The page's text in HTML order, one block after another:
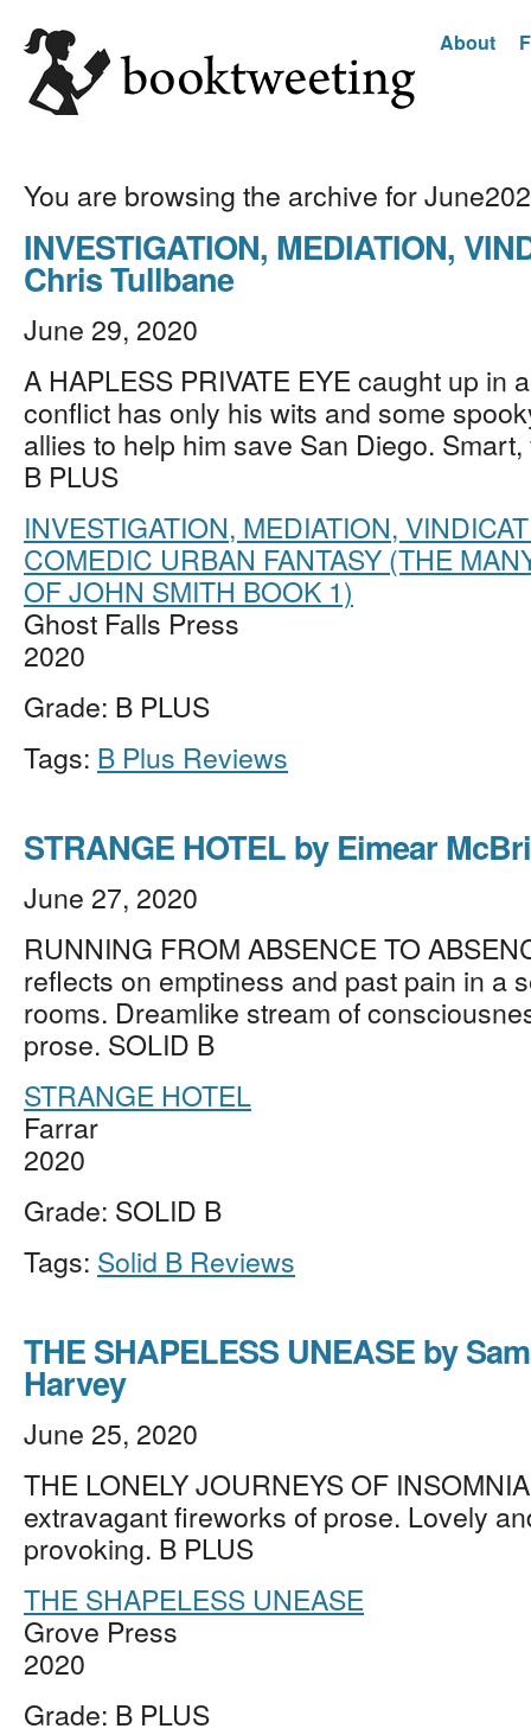
About
You are browsing the archive for
INVESTIGATION, MEDIATION,
Chris Tullbane
June 29, 2020
A HAPLESS PRIVATE EYE caught up in
conflict has only his wits and some
allies to help him save San Diego.
B PLUS
INVESTIGATION, MEDIATION,
COMEDIC URBAN FANTASY (THE
OF JOHN SMITH BOOK 1)
Ghost Falls Press
2020
Grade: B PLUS
Tags: B Plus Reviews
STRANGE HOTEL by Eimear
June 27, 2020
RUNNING FROM ABSENCE TO
reflects on emptiness and past pain in a
rooms. Dreamlike stream of
prose. SOLID B
STRANGE HOTEL
Farrar
2020
Grade: SOLID B
Tags: Solid B Reviews
THE SHAPELESS UNEASE by
Harvey
June 25, 2020
THE LONELY JOURNEYS OF
extravagant fireworks of prose. Lovely
provoking. B PLUS
THE SHAPELESS UNEASE
Grove Press
2020
Grade: B PLUS